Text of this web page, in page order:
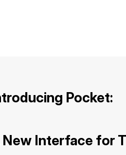
Pocket:
New Interface for